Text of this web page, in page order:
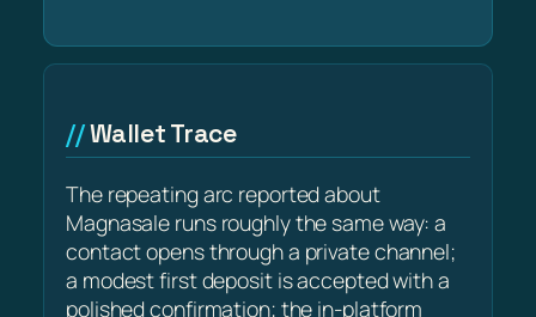
Wallet Trace
The repeating arc reported about
Magnasale runs roughly the same way: a
contact opens through a private channel;
a modest first deposit is accepted with a
polished confirmation; the in-platform